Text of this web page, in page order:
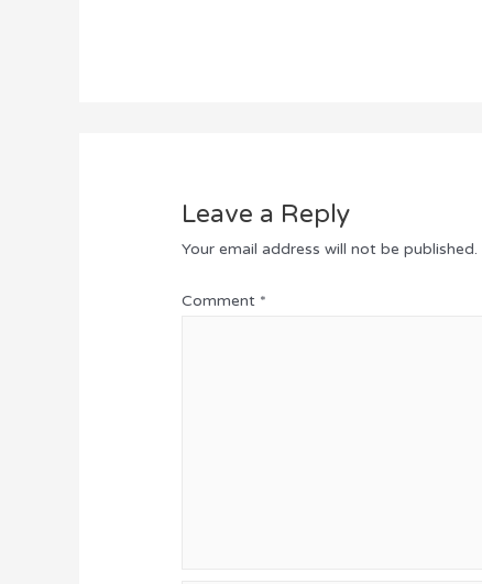
Leave a Reply
Your email address will not be published.
Comment *